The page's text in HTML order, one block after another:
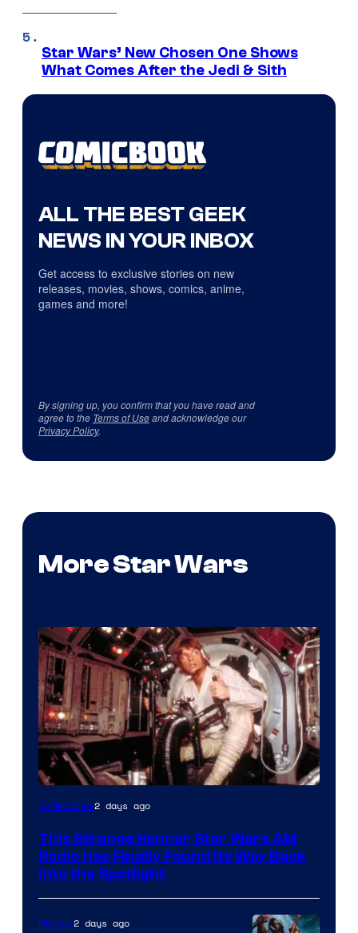
Star Wars’ New Chosen One Shows
What Comes After the Jedi & Sith
ALL THE BEST GEEK
NEWS IN YOUR INBOX
Get access to exclusive stories on new
releases, movies, shows, comics, anime,
games and more!
By signing up, you confirm that you have read and
agree to the Terms of Useand acknowledge our
Privacy Policy.
More Star Wars
Luke
AM
Headset
Radio
by
Collectibles2 days ago
This Strange Kenner Star Wars AM
Radio Has Finally Found Its Way Back
Into the Spotlight
Movies2 days ago